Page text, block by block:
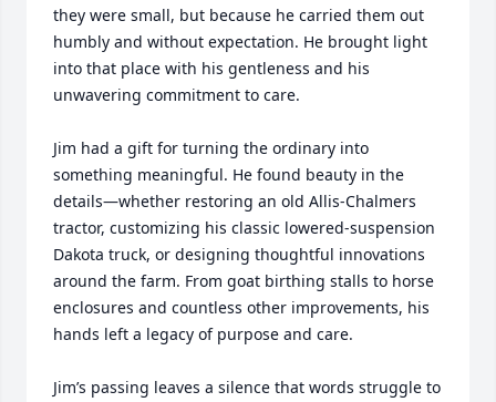
they were small, but because he carried them out
humbly and without expectation. He brought light
into that place with his gentleness and his
unwavering commitment to care.
Jim had a gift for turning the ordinary into
something meaningful. He found beauty in the
details—whether restoring an old Allis-Chalmers
tractor, customizing his classic lowered-suspension
Dakota truck, or designing thoughtful innovations
around the farm. From goat birthing stalls to horse
enclosures and countless other improvements, his
hands left a legacy of purpose and care.
Jim’s passing leaves a silence that words struggle to